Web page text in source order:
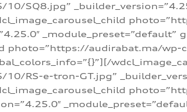
SQ8.jpg”
_module_preset=”default”
photo=”https://audirabat.ma/
RS-e-tron-GT.jpg”